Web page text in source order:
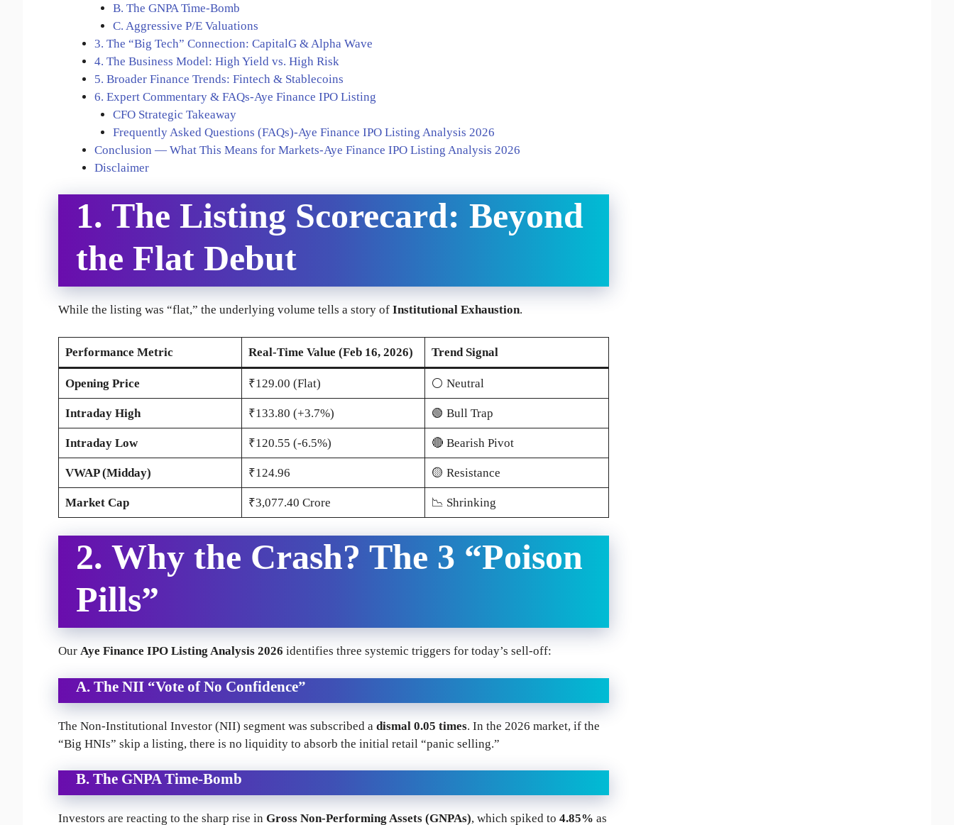
B. The GNPA Time-Bomb
C. Aggressive P/E Valuations
3. The “Big Tech” Connection: CapitalG & Alpha Wave
4. The Business Model: High Yield vs. High Risk
5. Broader Finance Trends: Fintech & Stablecoins
6. Expert Commentary & FAQs-Aye Finance IPO Listing
CFO Strategic Takeaway
Frequently Asked Questions (FAQs)-Aye Finance IPO Listing Analysis 2026
Conclusion — What This Means for Markets-Aye Finance IPO Listing Analysis 2026
Disclaimer
1. The Listing Scorecard: Beyond
the Flat Debut
While the listing was “flat,” the underlying volume tells a story of Institutional Exhaustion.
Performance Metric Real-Time Value (Feb 16, 2026) Trend Signal
Opening Price ₹129.00 (Flat) ⚪ Neutral
Intraday High ₹133.80 (+3.7%) 🟢 Bull Trap
Intraday Low ₹120.55 (-6.5%) 🔴 Bearish Pivot
VWAP (Midday) ₹124.96 🟡 Resistance
Market Cap ₹3,077.40 Crore 📉 Shrinking
2. Why the Crash? The 3 “Poison
Pills”
Our Aye Finance IPO Listing Analysis 2026 identifies three systemic triggers for today’s sell-off:
A. The NII “Vote of No Confidence”
The Non-Institutional Investor (NII) segment was subscribed a dismal 0.05 times. In the 2026 market, if the
“Big HNIs” skip a listing, there is no liquidity to absorb the initial retail “panic selling.”
B. The GNPA Time-Bomb
Investors are reacting to the sharp rise in Gross Non-Performing Assets (GNPAs), which spiked to 4.85% as